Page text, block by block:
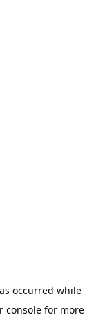
occurred while
console for more